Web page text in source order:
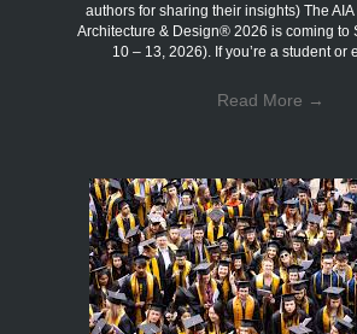
authors for sharing their insights) The
Architecture & Design® 2026 is coming to
10 – 13, 2026). If you’re a student
Read More →